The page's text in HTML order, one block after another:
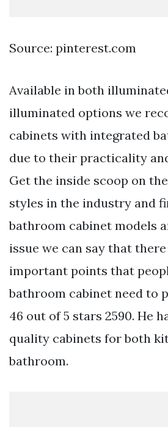
Source: pinterest.com
Available in both
illuminated options we
cabinets with integrated
due to their practicality
Get the inside scoop on
styles in the industry and
bathroom cabinet models
issue we can say that
important points that
bathroom cabinet need to
46 out of 5 stars 2590. He
quality cabinets for both
bathroom.